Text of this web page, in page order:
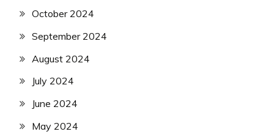
October 2024
September 2024
August 2024
July 2024
June 2024
May 2024